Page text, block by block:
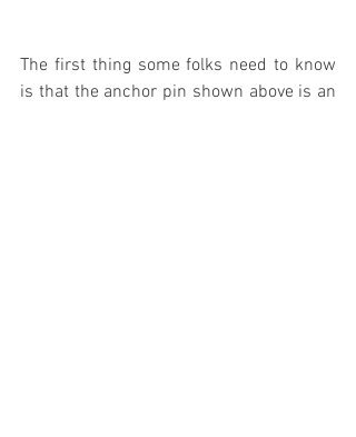
The first thing some folks need to know
is that the anchor pin shown above is an